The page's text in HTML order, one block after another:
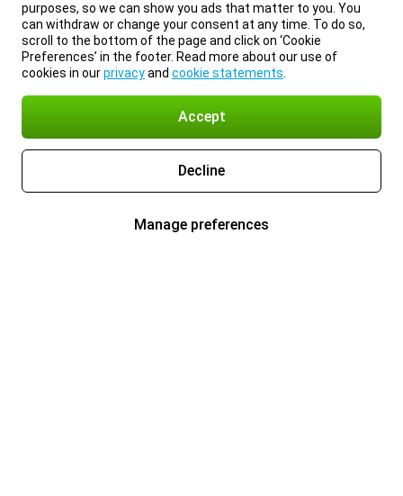
purposes, so we can show you ads that matter to you. You
can withdraw or change your consent at any time. To do so,
scroll to the bottom of the page and click on ‘Cookie
Preferences’ in the footer. Read more about our use of
cookies in ourprivacyand cookie statements
Accept
Decline
Manage preferences